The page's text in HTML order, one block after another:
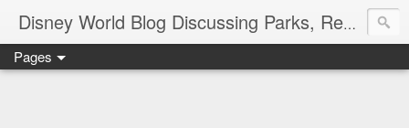
Disney World Blog Discussing Parks, Resorts, Discounts and Dining | Only WDWorld
Pages